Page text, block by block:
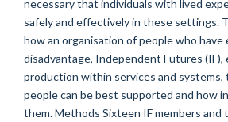
necessary that individuals with lived
safely and effectively in these settings.
how an organisation of people who
disadvantage, Independent Futures (IF),
production within services and
people can be best supported and how
them. Methods Sixteen IF members and